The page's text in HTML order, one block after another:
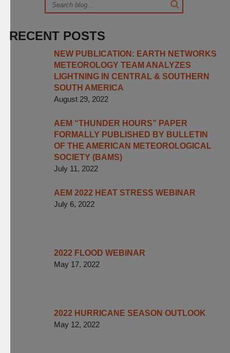
RECENT POSTS
NEW PUBLICATION: EARTH NETWORKS
METEOROLOGY TEAM ANALYZES
LIGHTNING IN CENTRAL & SOUTHERN
SOUTH AMERICA
August 29, 2022
AEM “THUNDER HOURS” PAPER
FORMALLY PUBLISHED BY BULLETIN
OF THE AMERICAN METEOROLOGICAL
SOCIETY (BAMS)
July 11, 2022
AEM 2022 HEAT STRESS WEBINAR
July 6, 2022
2022 FLOOD WEBINAR
May 17, 2022
2022 HURRICANE SEASON OUTLOOK
May 12, 2022